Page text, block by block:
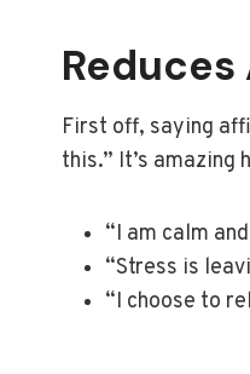
First off, saying
this.” It’s
“I am calm
“Stress is
“I choose to